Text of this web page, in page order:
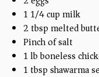
1 1/4cup milk
2 tbsp melted
Pinch of salt
1lbboneless
1 tbspshawarma